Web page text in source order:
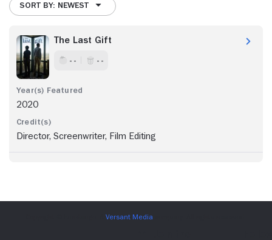
SORT BY: NEWEST
The Last Gift
- - - -
2020
Director, Screenwriter, Film Editing